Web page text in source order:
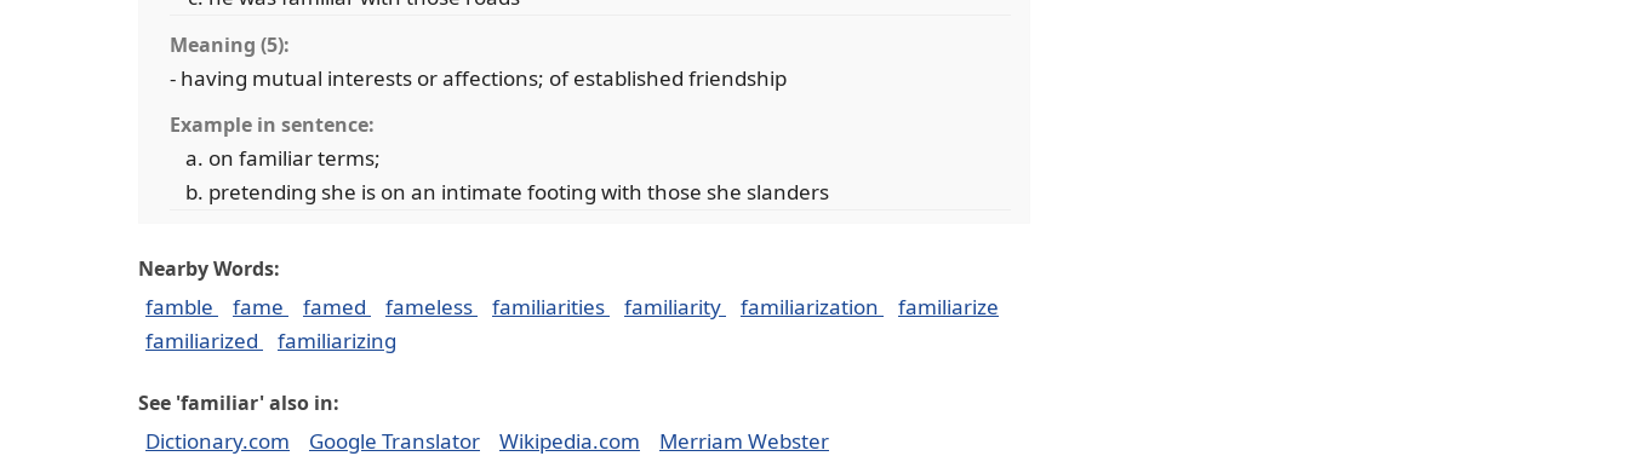
Meaning (5):
- having mutual interests or affections; of established friendship
Example in sentence:
on familiar terms;
pretending she is on an intimate footing with those she slanders
Nearby Words:
famble fame famed fameless familiarities familiarity familiarization
familiarize
familiarized
familiarizing
See 'familiar' also in:
Dictionary.com Google Translator Wikipedia.com Merriam Webster